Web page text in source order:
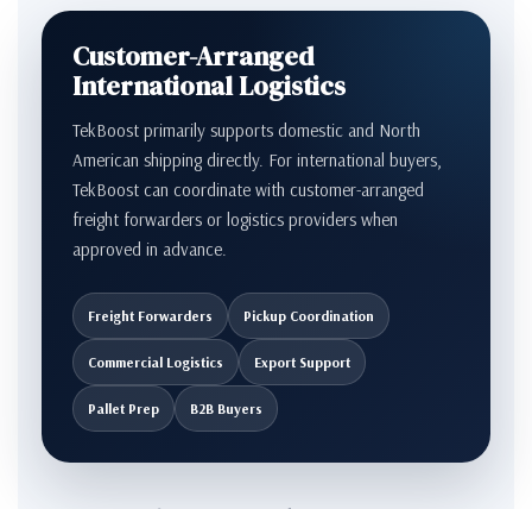
Customer-Arranged
International Logistics
TekBoost primarily supports domestic and North
American shipping directly. For international buyers,
TekBoost can coordinate with customer-arranged
freight forwarders or logistics providers when
approved in advance.
Freight Forwarders Pickup Coordination
Commercial Logistics Export Support
Pallet Prep B2B Buyers